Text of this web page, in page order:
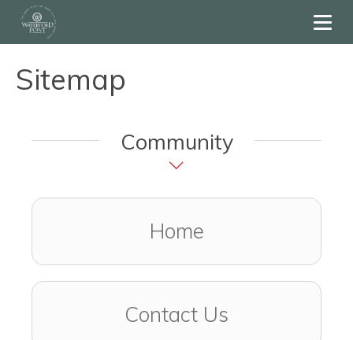
Sitemap
Community
Home
Contact Us